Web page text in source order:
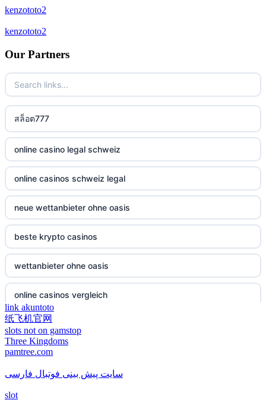
casino not on gamestop
casino not on gamestop
casino not on gamestop
casino not on gamestop
casino not on gamestop
casino not on gamestop
casino not on gamestop
casino not on gamestop
casino not on gamestop
casino not on gamestop
casino not on gamestop
casino not on gamestop
non gamstop casino
non gamstop casino
non gamstop casino
non gamstop casino
non gamstop casino
non gamstop casino
non gamstop casino
non gamstop casino
non gamstop casino
non gamstop casino
non gamstop casino
non gamstop casino
non gamstop casino
kenzototo2
kenzototo2
Our Partners
สล็อต777
online casino legal schweiz
online casinos schweiz legal
neue wettanbieter ohne oasis
beste krypto casinos
wettanbieter ohne oasis
online casinos vergleich
neue online wettanbieter
neue online wettanbieter
casino not on gamestop
link akuntoto
纸飞机官网
slots not on gamstop
Three Kingdoms
pamtree.com
سایت پیش بینی فوتبال فارسی
slot